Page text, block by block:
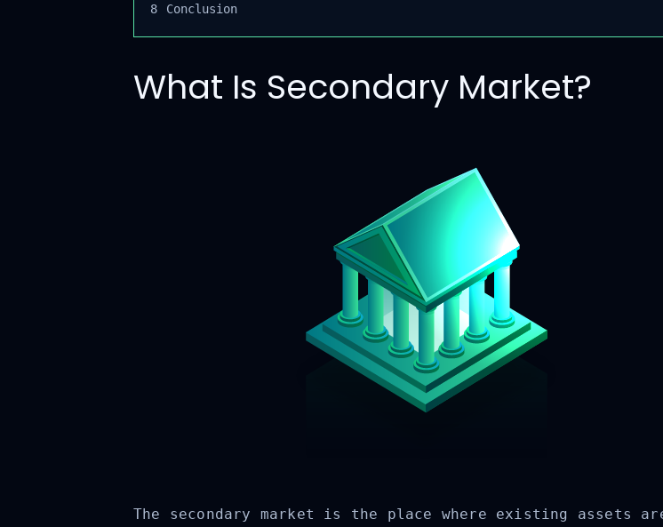
Conclusion
What Is Secondary Market?
The secondary market is the place where existing assets are